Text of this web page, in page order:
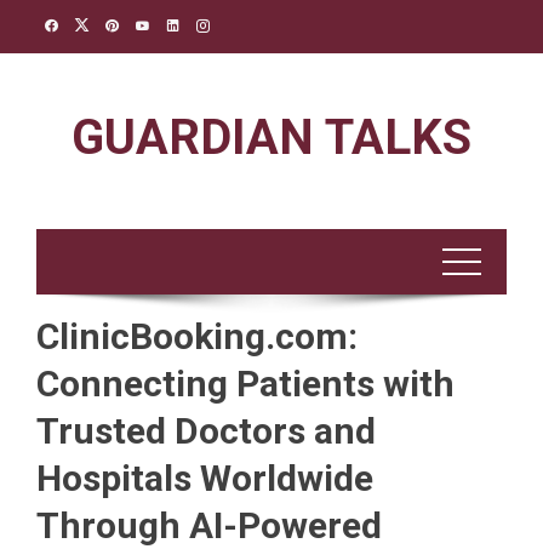
GUARDIAN TALKS
ClinicBooking.com:
Connecting Patients with
Trusted Doctors and
Hospitals Worldwide
Through AI-Powered